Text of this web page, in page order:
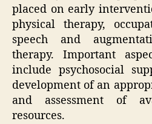
placed on early
physical therapy,
speech and
therapy. Important
include psychosocial
development of an
and assessment of
resources.